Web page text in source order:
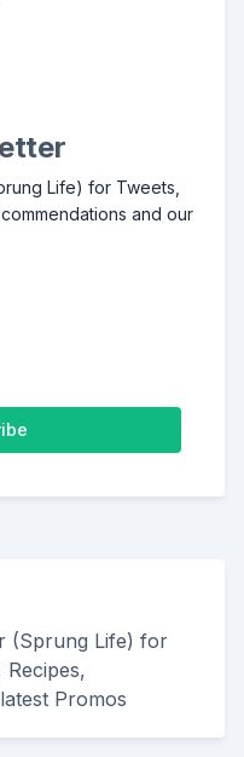
Life) for Tweets,
and our
(Sprung Life) for
Recipes,
Promos